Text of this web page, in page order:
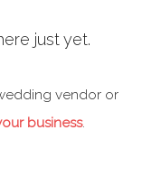
just yet.
vendor or
business.